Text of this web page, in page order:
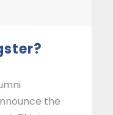
the